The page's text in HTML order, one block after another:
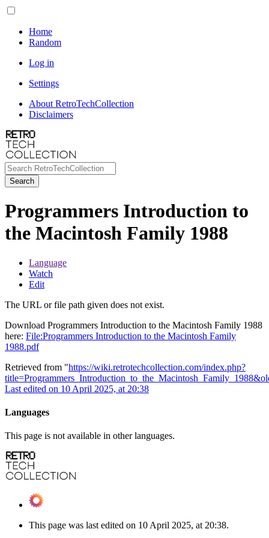
Home
Random
Log in
Settings
About RetroTechCollection
Disclaimers
Search
Programmers Introduction to
the Macintosh Family 1988
Language
Watch
Edit
The URL or file path given does not exist.
Download Programmers Introduction to the Macintosh Family 1988
here: File:Programmers Introduction to the Macintosh Family
1988.pdf
Retrieved from "https://wiki.retrotechcollection.com/index.php?
Last edited on 10 April 2025, at 20:38
Languages
This page is not available in other languages.
This page was last edited on 10 April 2025, at 20:38.